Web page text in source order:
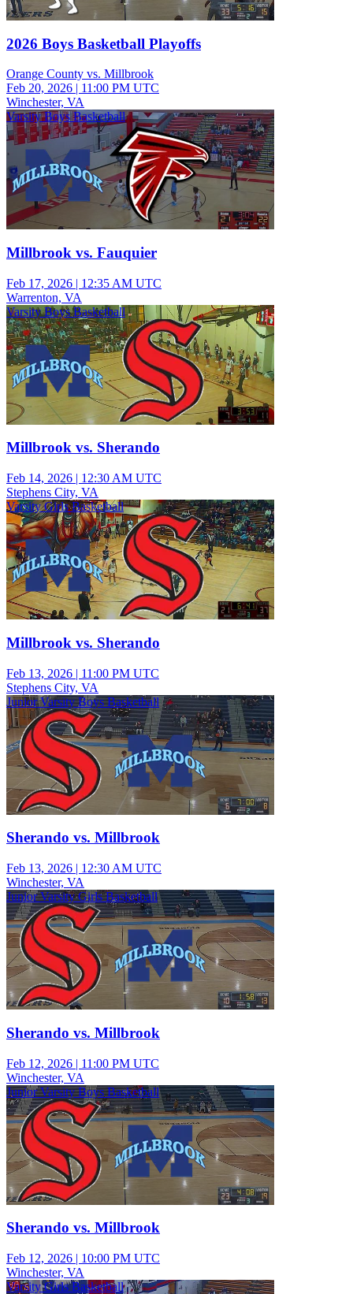
2026 Boys Basketball Playoffs
Orange County vs. Millbrook
Feb 20, 2026 | 11:00 PM UTC
Winchester, VA
Varsity Boys Basketball
Millbrook vs. Fauquier
Feb 17, 2026 | 12:35 AM UTC
Warrenton, VA
Varsity Boys Basketball
Millbrook vs. Sherando
Feb 14, 2026 | 12:30 AM UTC
Stephens City, VA
Varsity Girls Basketball
Millbrook vs. Sherando
Feb 13, 2026 | 11:00 PM UTC
Stephens City, VA
Junior Varsity Boys Basketball
Sherando vs. Millbrook
Feb 13, 2026 | 12:30 AM UTC
Winchester, VA
Junior Varsity Girls Basketball
Sherando vs. Millbrook
Feb 12, 2026 | 11:00 PM UTC
Winchester, VA
Junior Varsity Boys Basketball
Sherando vs. Millbrook
Feb 12, 2026 | 10:00 PM UTC
Winchester, VA
Varsity Girls Basketball